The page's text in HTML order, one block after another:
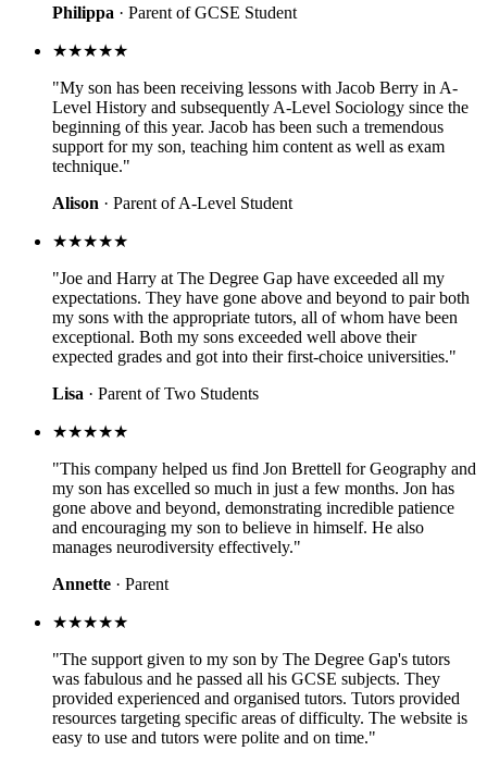
Philippa · Parent of GCSE Student
★★★★★
"My son has been receiving lessons with Jacob Berry in A-
Level History and subsequently A-Level Sociology since the
beginning of this year. Jacob has been such a tremendous
support for my son, teaching him content as well as exam
technique."
Alison · Parent of A-Level Student
★★★★★
"Joe and Harry at The Degree Gap have exceeded all my
expectations. They have gone above and beyond to pair both
my sons with the appropriate tutors, all of whom have been
exceptional. Both my sons exceeded well above their
expected grades and got into their first-choice universities."
Lisa · Parent of Two Students
★★★★★
"This company helped us find Jon Brettell for Geography and
my son has excelled so much in just a few months. Jon has
gone above and beyond, demonstrating incredible patience
and encouraging my son to believe in himself. He also
manages neurodiversity effectively."
Annette · Parent
★★★★★
"The support given to my son by The Degree Gap's tutors
was fabulous and he passed all his GCSE subjects. They
provided experienced and organised tutors. Tutors provided
resources targeting specific areas of difficulty. The website is
easy to use and tutors were polite and on time."